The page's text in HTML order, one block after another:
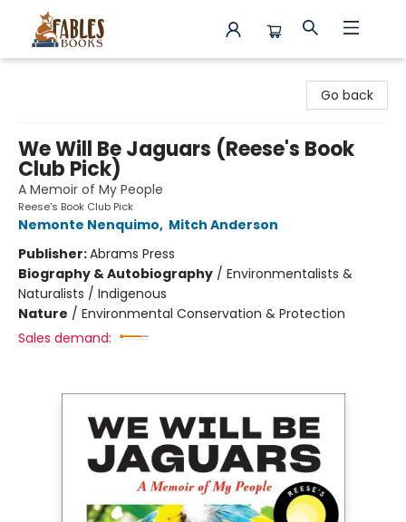
Go back
We Will Be Jaguars (Reese's Book
Club Pick)
A Memoir of My People
Reese's Book Club Pick
Nemonte Nenquimo, Mitch Anderson
Publisher:Abrams Press
Biography & Autobiography / Environmentalists &
Naturalists / Indigenous
Nature / Environmental Conservation & Protection
Sales demand: